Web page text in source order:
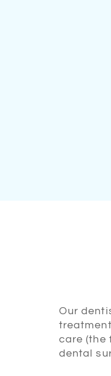
Our
care (the
dental